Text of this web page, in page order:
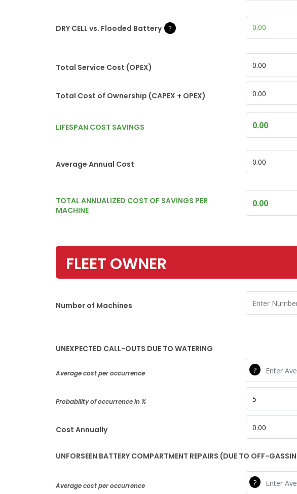
DRY CELL vs. Flooded Battery Capex Diff
Total Service Cost (OPEX)
DEC Opex
Total Cost of Ownership (CAPEX + OPEX)
DEC Tot CO
LIFESPAN COST SAVINGS
Diff Tot CO
Average Annual Cost
DEC Avg
TOTAL ANNUALIZED COST OF SAVINGS PER
MACHINE
Diff avg
FLEET OWNER
Number of Machines
Number
UNEXPECTED CALL-OUTS DUE TO WATERING
Average cost per occurrence
WR Cost Per
Probability of occurrence in %
WR Percent
Cost Annually
WR Ann
UNFORSEEN BATTERY COMPARTMENT REPAIRS (DUE TO OFF-
Average cost per occurrence
CR Cost Per